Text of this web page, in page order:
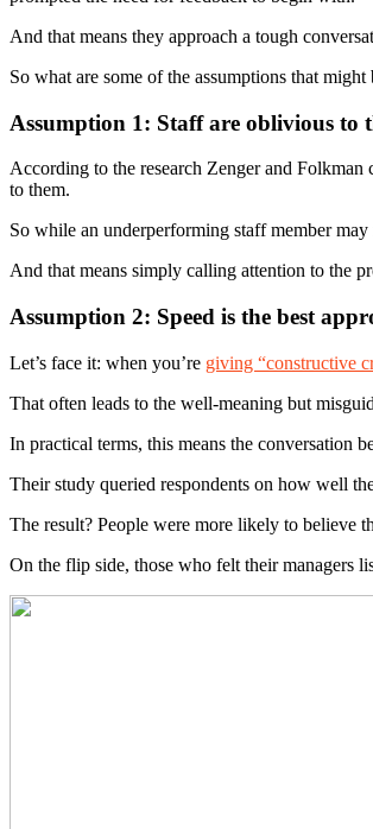
And that means they approach a tough
So what are some of the assumptions that
Assumption 1: Staff are oblivious to
According to the research Zenger and Folkman
to them.
So while an underperforming staff member
And that means simply calling attention to the
Assumption 2: Speed is the best
Let’s face it: when you’re giving “constructive
That often leads to the well-meaning but
In practical terms, this means the conversation
Their study queried respondents on how well
The result? People were more likely to believe
On the flip side, those who felt their managers